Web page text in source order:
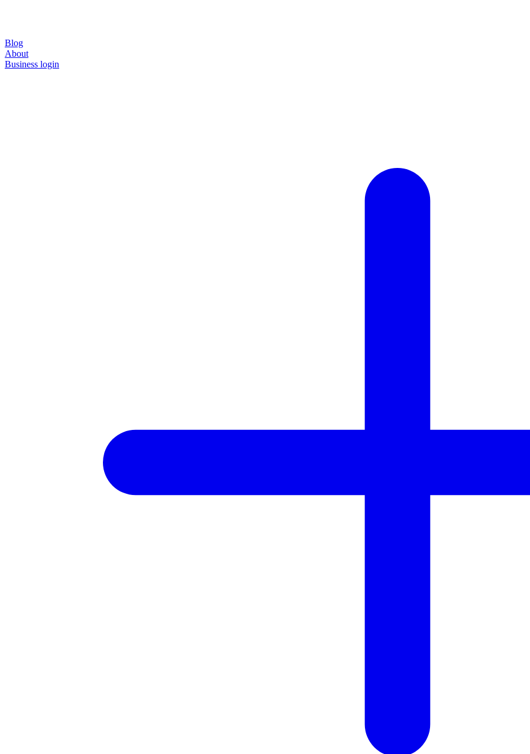
Blog
About
Business login